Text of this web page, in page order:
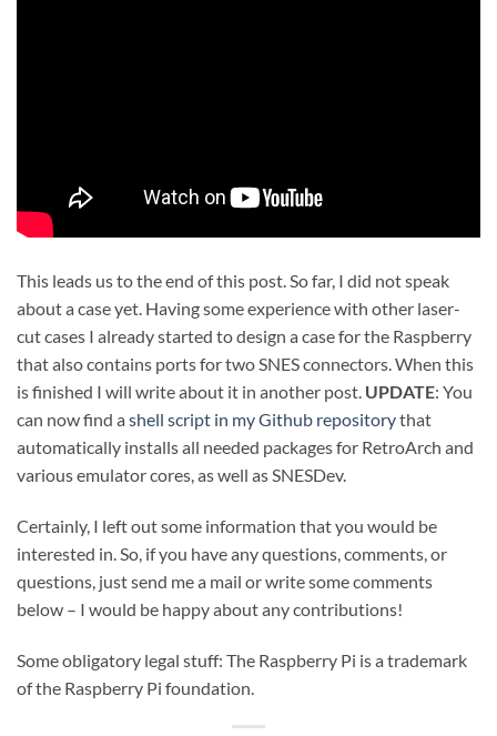
This leads us to the end of this post. So far, I did not speak
about a case yet. Having some experience with other laser-
cut cases I already started to design a case for the Raspberry
that also contains ports for two SNES connectors. When this
is finished I will write about it in another post. UPDATE: You
can now find a shell script in my Github repositorythat
automatically installs all needed packages for RetroArch and
various emulator cores, as well as SNESDev.
Certainly, I left out some information that you would be
interested in. So, if you have any questions, comments, or
questions, just send me a mail or write some comments
below – I would be happy about any contributions!
Some obligatory legal stuff: The Raspberry Pi is a trademark
of the Raspberry Pi foundation.